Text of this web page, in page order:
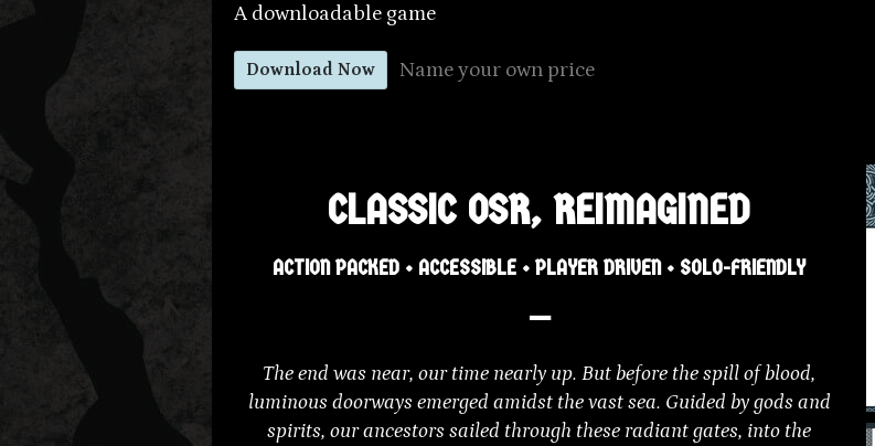
A downloadable game
Download Now Name your own price
CLASSIC OSR, REIMAGINED
ACTION PACKED • ACCESSIBLE • PLAYER DRIVEN • SOLO-FRIENDLY
—
The end was near, our time nearly up. But before the spill of blood,
luminous doorways emerged amidst the vast sea. Guided by gods and
spirits, our ancestors sailed through these radiant gates, into the